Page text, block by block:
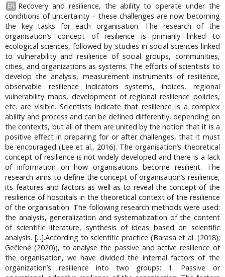
EN
Recovery and resilience, the ability to operate under the
conditions of uncertainty – these challenges are now becoming
the key tasks for each organisation. The research of the
organisation’s concept of resilience is primarily linked to
ecological sciences, followed by studies in social sciences linked
to vulnerability and resilience of social groups, communities,
cities, and organizations as systems. The efforts of scientists to
develop the analysis, measurement instruments of resilience,
observable resilience indicators systems, indices, regional
vulnerability maps, development of regional resilience policies,
etc. are visible. Scientists indicate that resilience is a complex
ability and process and can be defined differently, depending on
the contexts, but all of them are united by the notion that it is a
positive effect in preparing for or after challenges, that it must
be encouraged (Lee et al., 2016). The organisation’s theoretical
concept of resilience is not widely developed and there is a lack
of information on how organisations become resilient. The
research aims to define the concept of organisation’s resilience,
its features and factors as well as to reveal the concept of the
resilience of hospitals in the theoretical context of the resilience
of the organisation. The following research methods were used:
the analysis, generalization and systematization of the content
of scientific literature, synthesis of ideas based on scientific
analysis. [...].According to scientific practice (Barasa et al. (2018);
Gečienė (2020)), to analyse the passive and active resilience of
the organisation, we have divided the internal factors of the
organization’s resilience into two groups: 1. Passive or